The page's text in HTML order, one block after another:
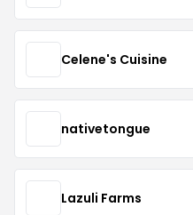
Celene's Cuisine
nativetongue
Lazuli Farms